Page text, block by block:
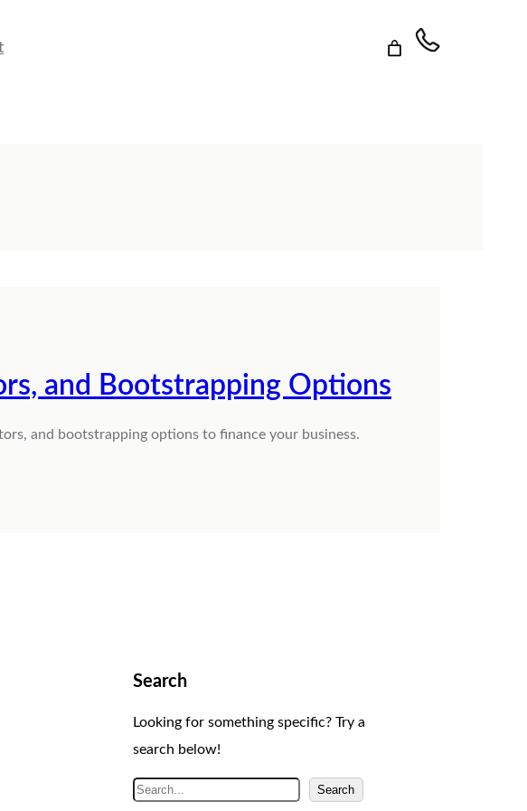
and Bootstrapping Options
and bootstrapping options to finance your business.
Search
Looking for something specific? Try a
search below!
S
Search